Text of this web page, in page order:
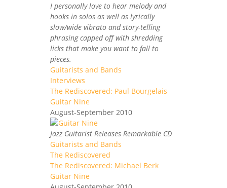
I personally love to hear melody and
hooks in solos as well as lyrically
slow/wide vibrato and story-telling
phrasing capped off with shredding
licks that make you want to fall to
pieces.
Guitarists and Bands
Interviews
The Rediscovered: Paul Bourgelais
Guitar Nine
August-September 2010
Jazz Guitarist Releases Remarkable CD
Guitarists and Bands
The Rediscovered
The Rediscovered: Michael Berk
Guitar Nine